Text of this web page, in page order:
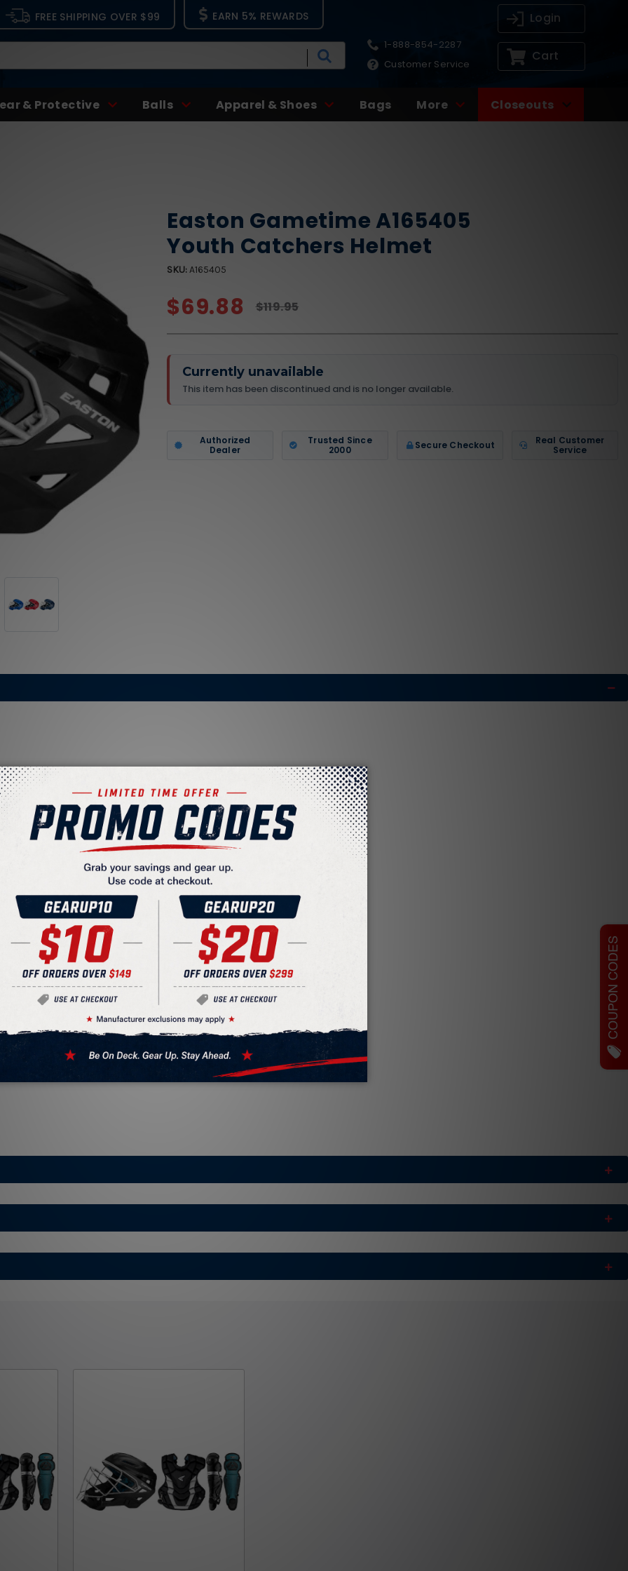
FREE SHIPPING OVER $99 EARN 5% REWARDS
1-888-854-2287
Customer Service
Login
Cart
& Protective Balls Apparel & Shoes Bags More Closeouts
Easton Gametime A165405
Youth Catchers Helmet
SKU:A165405
$69.88 $119.95
Currently unavailable
This item has been discontinued and is no longer available.
Authorized
Dealer
Trusted Since
2000
Secure Checkout
Real Customer
Service
COUPON CODES